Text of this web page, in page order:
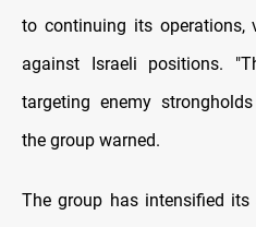
to continuing its operations,
against Israeli positions.
targeting enemy
the group warned.
The group has intensified